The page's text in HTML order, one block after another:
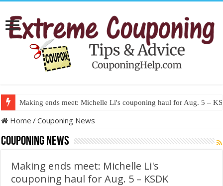
Making ends meet: Michelle Li's couponing haul for Aug. 5 –
Home /Couponing News
Couponing News
Making ends meet: Michelle Li's
couponing haul for Aug. 5 – KSDK